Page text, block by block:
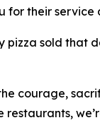
for their service
pizza sold
courage,